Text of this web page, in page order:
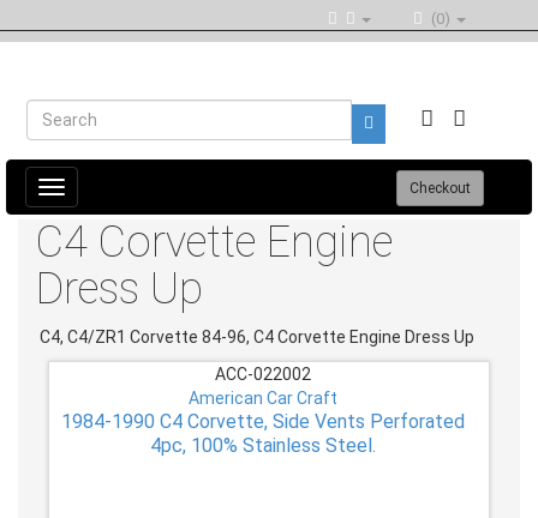
(0)
Toggle
navigation
Checkout
C4 Corvette Engine
Dress Up
C4, C4/ZR1 Corvette 84-96, C4 Corvette Engine Dress Up
ACC-022002
American Car Craft
1984-1990 C4 Corvette, Side Vents Perforated
4pc, 100% Stainless Steel.